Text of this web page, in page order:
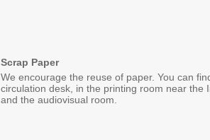
Scrap Paper
We encourage the reuse of paper. You can
circulation desk, in the printing room near the
and the audiovisual room.